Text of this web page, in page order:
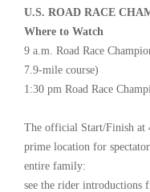
U.S. ROAD RACE
Where to Watch
9 a.m. Road Race
7.9-mile course)
1:30 pm Road Race
The official Start/Finish at
prime location for
entire family:
see the rider introductions